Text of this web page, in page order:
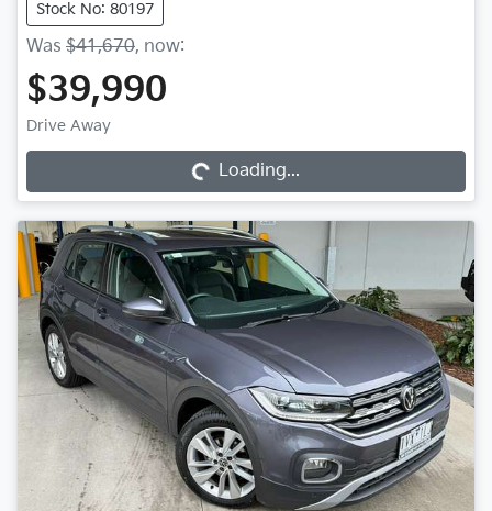
Stock No: 80197
Was $41,670, now:
$39,990
Drive Away Loading... Loading...